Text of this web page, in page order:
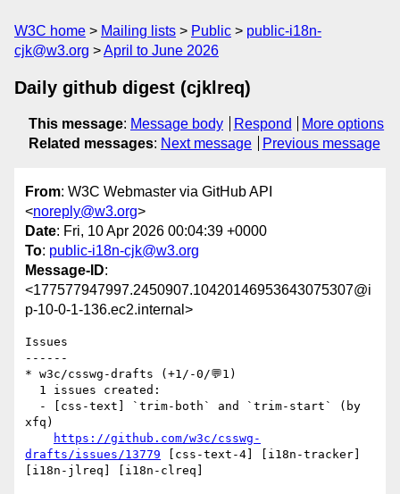
W3C home Mailing lists Public
public-i18n-
cjk@w3.org
April to June 2026
Daily github digest (cjklreq)
This message: Message body Respond
More options
Related messages: Next message Previous message
From: W3C Webmaster via GitHub API
<noreply@w3.org>
Date: Fri, 10 Apr 2026 00:04:39 +0000
To: public-i18n-cjk@w3.org
Message-ID:
<177577947997.2450907.10420146953643075307@i
p-10-0-1-136.ec2.internal>
Issues
------
* w3c/csswg-drafts (+1/-0/💬1)
xfq)
https://github.com/w3c/csswg-
drafts/issues/13779 [css-text-4] [i18n-tracker]
[i18n-jlreq] [i18n-clreq]